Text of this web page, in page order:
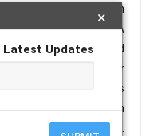
×
Latest Updates
in all, 40 of whom
were controls. A
was used
was used for
the risk variables
models, both
employed.  Results: